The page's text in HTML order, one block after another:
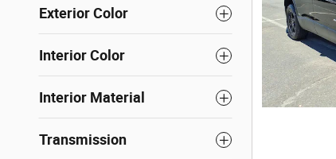
Exterior Color
Interior Color
Interior Material
Transmission